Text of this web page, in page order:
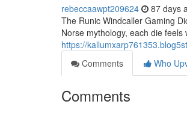
rebeccaawpt209624 87 days
The Runic Windcaller Gaming
Norse mythology, each die
https://
Comments
Who
Comments